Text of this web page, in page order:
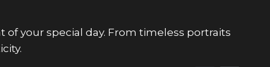
your special day. From timeless portraits